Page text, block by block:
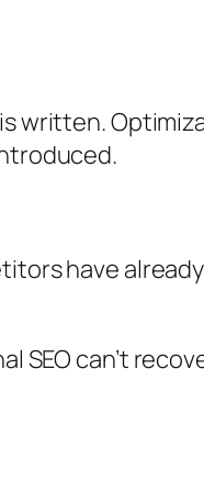
written.
have
can’t